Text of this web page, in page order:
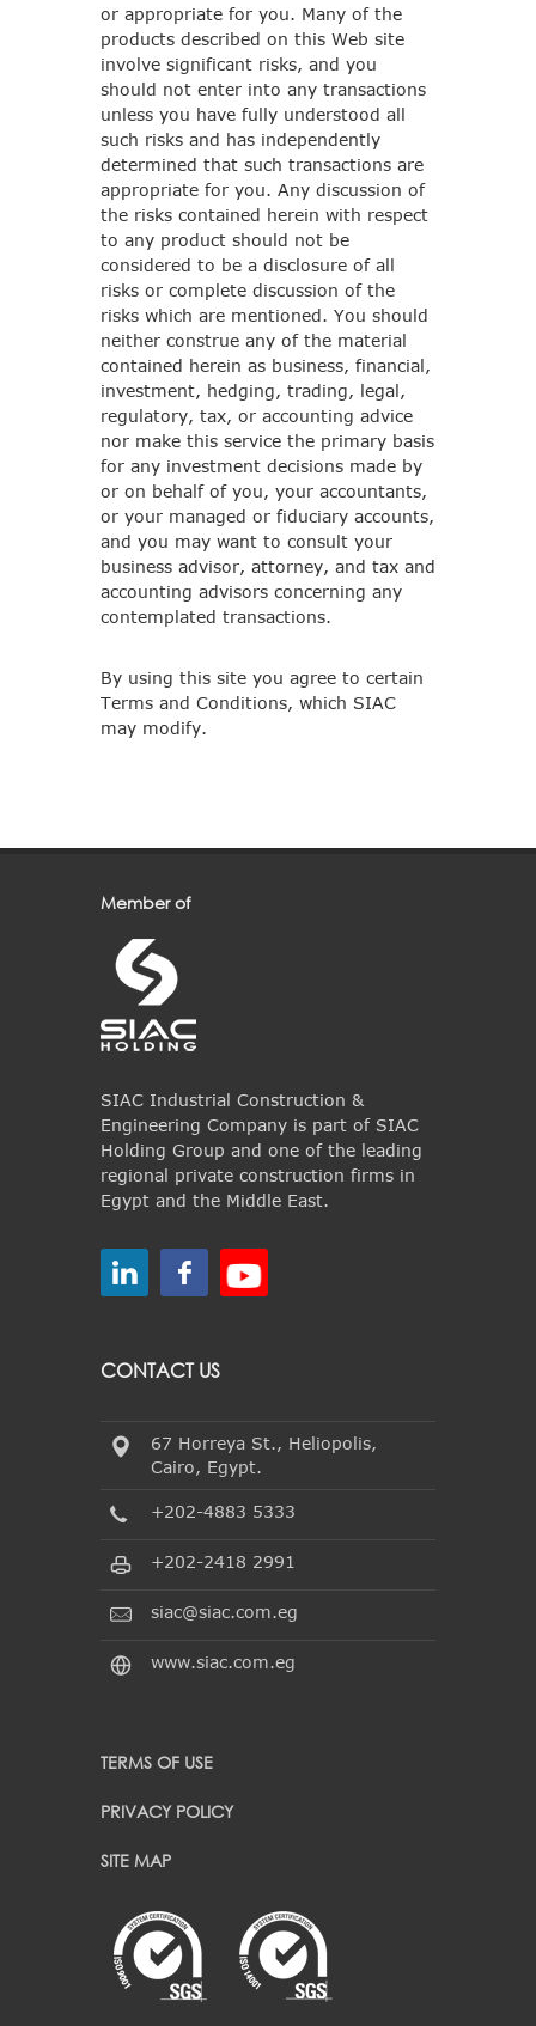
or appropriate for you. Many of the
products described on this Web site
involve significant risks, and you
should not enter into any transactions
unless you have fully understood all
such risks and has independently
determined that such transactions are
appropriate for you. Any discussion of
the risks contained herein with respect
to any product should not be
considered to be a disclosure of all
risks or complete discussion of the
risks which are mentioned. You should
neither construe any of the material
contained herein as business, financial,
investment, hedging, trading, legal,
regulatory, tax, or accounting advice
nor make this service the primary basis
for any investment decisions made by
or on behalf of you, your accountants,
or your managed or fiduciary accounts,
and you may want to consult your
business advisor, attorney, and tax and
accounting advisors concerning any
contemplated transactions.
By using this site you agree to certain
Terms and Conditions, which SIAC
may modify.
Member of
SIAC Industrial Construction &
Engineering Company is part of SIAC
Holding Group and one of the leading
regional private construction firms in
Egypt and the Middle East.
CONTACT US
67 Horreya St., Heliopolis,
Cairo, Egypt.
+202-4883 5333
+202-2418 2991
siac@siac.com.eg
www.siac.com.eg
TERMS OF USE
PRIVACY POLICY
SITE MAP